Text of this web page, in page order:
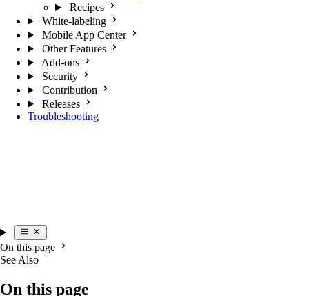
Recipes
White-labeling
Mobile App Center
Other Features
Add-ons
Security
Contribution
Releases
Troubleshooting
On this page
See Also
On this page